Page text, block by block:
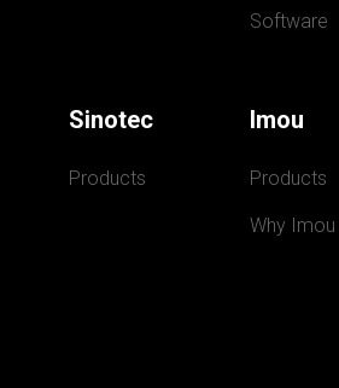
Software
Sinotec
Products
Imou
Products
Why Imou